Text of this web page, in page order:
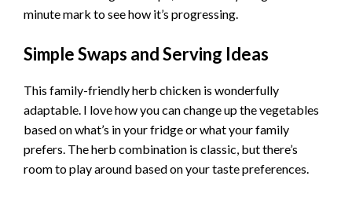
minute mark to see how it’s progressing.
Simple Swaps and Serving Ideas
This family-friendly herb chicken is wonderfully
adaptable. I love how you can change up the vegetables
based on what’s in your fridge or what your family
prefers. The herb combination is classic, but there’s
room to play around based on your taste preferences.